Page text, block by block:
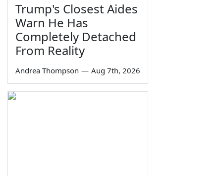
Trump's Closest Aides
Warn He Has
Completely Detached
From Reality
Andrea Thompson — Aug 7th, 2026